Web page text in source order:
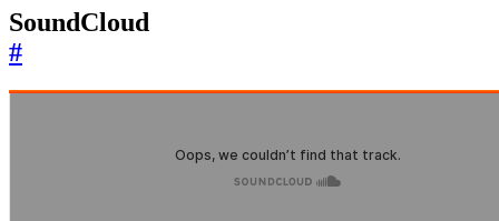
SoundCloud
#